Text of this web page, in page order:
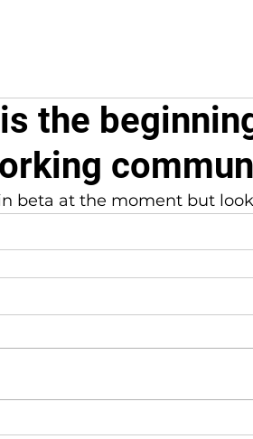
the
beta at the moment but